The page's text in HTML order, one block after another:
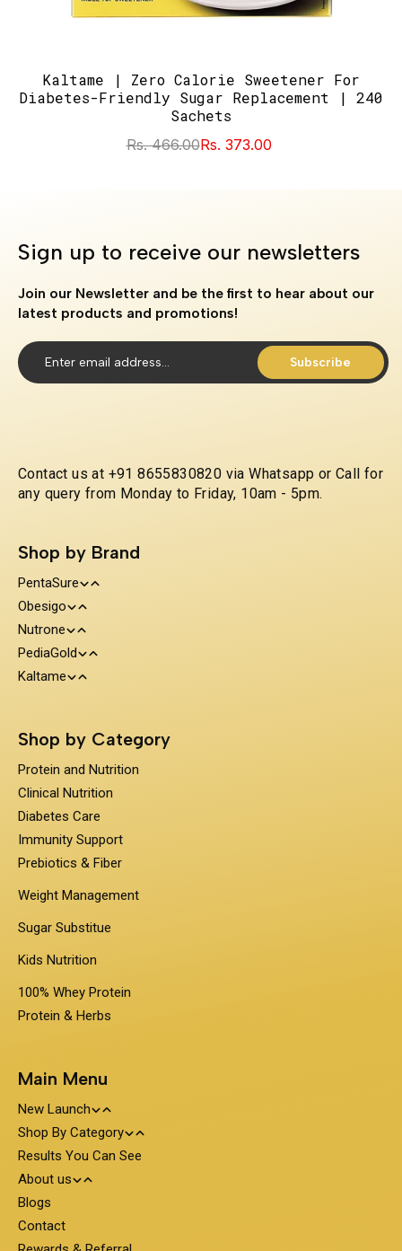
Kaltame | Zero Calorie Sweetener For
Diabetes-Friendly Sugar Replacement | 240
Sachets
Rs. 466.00Rs. 373.00
Sign up to receive our newsletters
Join our Newsletter and be the first to hear about our
latest products and promotions!
Subscribe
Contact us at +91 8655830820 via Whatsapp or Call for
any query from Monday to Friday, 10am - 5pm.
Shop by Brand
PentaSure
Protein and Nutrition
Clinical Nutrition
Diabetes Care
Prebiotics & Fiber
Obesigo
Weight Management
Nutrone
100% Whey Protein
PediaGold
Kids Nutrition
Kaltame
Shop by Category
Protein and Nutrition
Clinical Nutrition
Diabetes Care
Immunity Support
Prebiotics & Fiber
Weight Management
Sugar Substitue
Kids Nutrition
100% Whey Protein
Protein & Herbs
Main Menu
New Launch
Travel Pack - On the Go Nutrition
Shop By Category
PentaSure
Protein and Nutrition
Clinical Nutrition
Obesigo
Weight Management
Nutrone
Results You Can See
About us
About PentaSure Nutrition
Terms and Condition
Blogs
Contact